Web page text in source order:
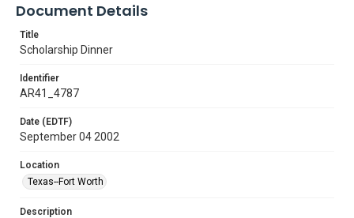
Document Details
Title
Scholarship Dinner
Identifier
AR41_4787
Date (EDTF)
September 04 2002
Location
Texas--Fort Worth
Description